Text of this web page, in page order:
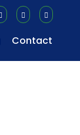
Contact